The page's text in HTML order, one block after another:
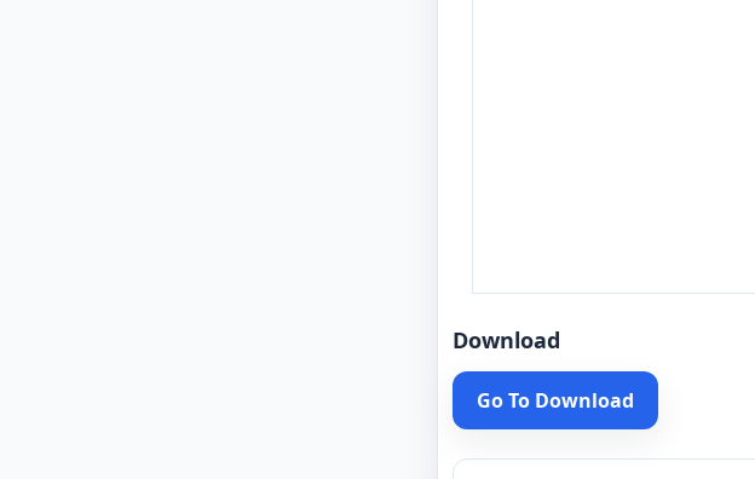
Download
Go To Download